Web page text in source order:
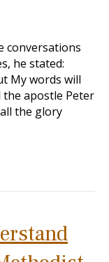
conversations
he stated:
My words will
the apostle Peter
the glory